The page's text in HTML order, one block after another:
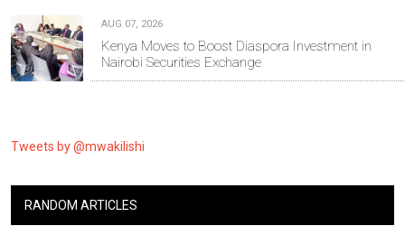
AUG 07, 2026
Kenya Moves to Boost Diaspora Investment in
Nairobi Securities Exchange
Tweets by @mwakilishi
RANDOM ARTICLES